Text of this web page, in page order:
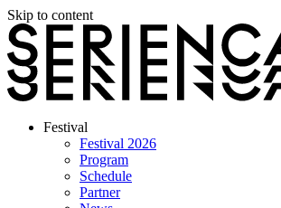
Skip to content
Festival
Festival 2026
Program
Schedule
Partner